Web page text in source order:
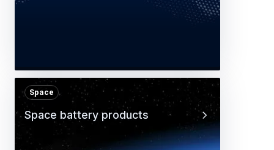
Space battery products
Space